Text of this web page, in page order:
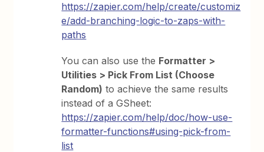
https://zapier.com/help/create/customiz
e/add-branching-logic-to-zaps-with-
paths
You can also use the Formatter >
Utilities > Pick From List (Choose
Random) to achieve the same results
instead of a GSheet:
https://zapier.com/help/doc/how-use-
formatter-functions#using-pick-from-
list